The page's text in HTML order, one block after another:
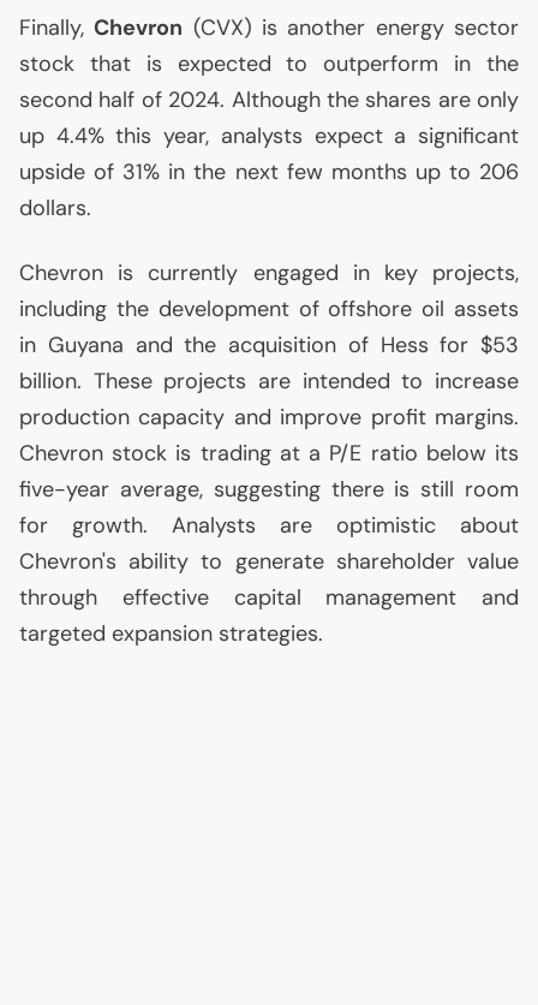
Finally,Chevron (CVX) is another energy sector
stock that is expected to outperform in the
second half of 2024. Although the shares are only
up 4.4% this year, analysts expect a significant
upside of 31% in the next few months up to 206
dollars.
Chevron is currently engaged in key projects,
including the development of offshore oil assets
in Guyana and the acquisition of Hess for $53
billion. These projects are intended to increase
production capacity and improve profit margins.
Chevron stock is trading at a P/E ratio below its
five-year average, suggesting there is still room
for growth. Analysts are optimistic about
Chevron's ability to generate shareholder value
through effective capital management and
targeted expansion strategies.